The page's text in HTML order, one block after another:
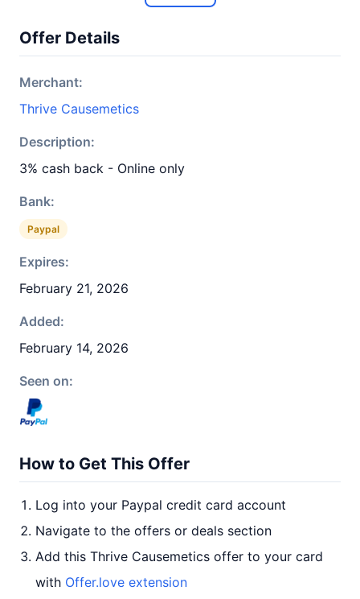
Offer Details
Merchant:
Thrive Causemetics
Description:
3% cash back - Online only
Bank:
Paypal
Expires:
February 21, 2026
Added:
February 14, 2026
Seen on:
How to Get This Offer
Log into your Paypal credit card account
Navigate to the offers or deals section
Add this Thrive Causemetics offer to your card
with Offer.love extension